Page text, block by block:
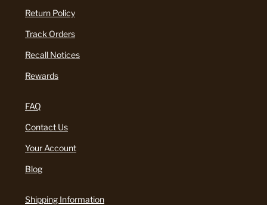
Return Policy
Track Orders
Recall Notices
Rewards
FAQ
Contact Us
Your Account
Blog
Shipping Information